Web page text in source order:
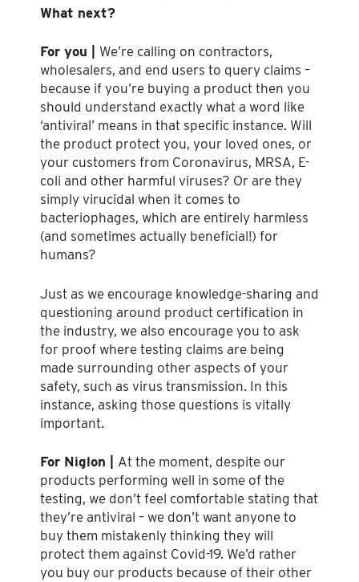
What next?
For you | We’re calling on contractors,
wholesalers, and end users to query claims –
because if you’re buying a product then you
should understand exactly what a word like
‘antiviral’ means in that specific instance. Will
the product protect you, your loved ones, or
your customers from Coronavirus, MRSA, E-
coli and other harmful viruses? Or are they
simply virucidal when it comes to
bacteriophages, which are entirely harmless
(and sometimes actually beneficial!) for
humans?
Just as we encourage knowledge-sharing and
questioning around product certification in
the industry, we also encourage you to ask
for proof where testing claims are being
made surrounding other aspects of your
safety, such as virus transmission. In this
instance, asking those questions is vitally
important.
For Niglon | At the moment, despite our
products performing well in some of the
testing, we don’t feel comfortable stating that
they’re antiviral – we don’t want anyone to
buy them mistakenly thinking they will
protect them against Covid-19. We’d rather
you buy our products because of their other